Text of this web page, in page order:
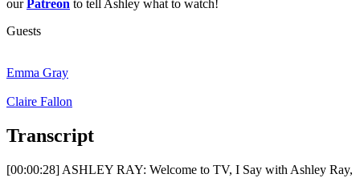
our Patreon to tell Ashley what to watch!
Guests
Emma Gray
Claire Fallon
Transcript
[00:00:28] ASHLEY RAY: Welcome to TV, I Say with Ashley Ray,